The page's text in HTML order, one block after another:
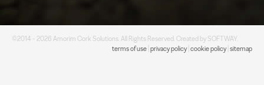
©2014 - 2026 Amorim Cork Solutions. All Rights Reserved. Created by SOFTWAY.
terms of use privacy policy| cookie policy| sitemap